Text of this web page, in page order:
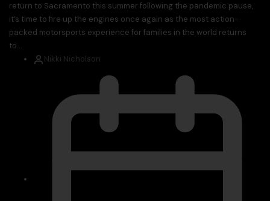
return to Sacramento this summer following the pandemic pause,
it’s time to fire up the engines once again as the most action-
packed motorsports experience for families in the world returns
to...
Nikki Nicholson